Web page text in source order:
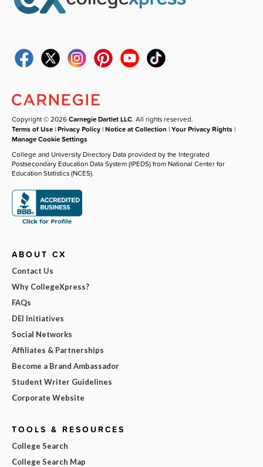
Copyright © 2026Carnegie Dartlet LLC. All rights reserved.
Terms of Use |Privacy Policy |Notice at Collection |Your Privacy Rights |
Manage Cookie Settings
College and University Directory Data provided by the Integrated
Postsecondary Education Data System (IPEDS) from National Center for
Education Statistics (NCES).
ABOUT CX
Contact Us
Why CollegeXpress?
FAQs
DEI Initiatives
Social Networks
Affiliates & Partnerships
Become a Brand Ambassador
Student Writer Guidelines
Corporate Website
TOOLS & RESOURCES
College Search
College Search Map